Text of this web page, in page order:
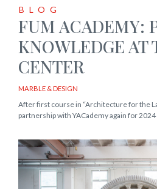
BLOG
FUM ACADEMY:
KNOWLEDGE AT
CENTER
MARBLE & DESIGN
After first course in “Architecture for the
partnership with YACademy again for 2024